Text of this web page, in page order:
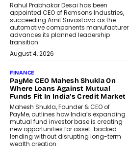
Rahul Prabhakar Desai has been
appointed CEO of Remsons Industries,
succeeding Amit Srivastava as the
automotive components manufacturer
advances its planned leadership
transition.
August 4, 2026
FINANCE
PayMe CEO Mahesh Shukla On
Where Loans Against Mutual
Funds Fit In India’s Credit Market
Mahesh Shukla, Founder & CEO of
PayMe, outlines how India’s expanding
mutual fund investor base is creating
new opportunities for asset-backed
lending without disrupting long-term
wealth creation.